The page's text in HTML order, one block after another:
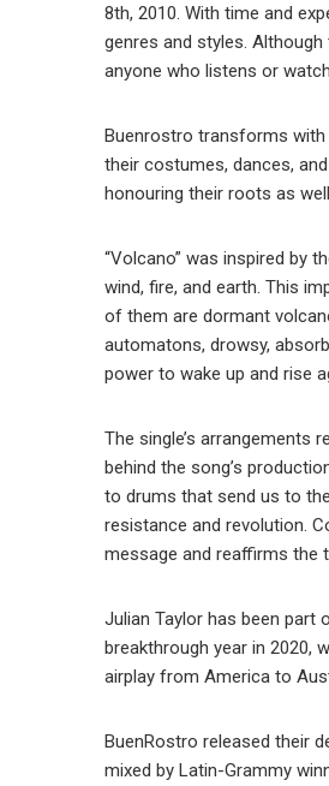
8th, 2010. With time and
genres and styles.
anyone who listens or
Buenrostro transforms with
their costumes, dances,
honouring their roots as
“Volcano” was inspired by
wind, fire, and earth. This
of them are dormant
automatons, drowsy,
power to wake up and rise
The single’s arrangements
behind the song’s
to drums that send us to
resistance and revolution.
message and reaffirms the
Julian Taylor has been part
breakthrough year in 2020,
airplay from America to
BuenRostro released their
mixed by Latin-Grammy